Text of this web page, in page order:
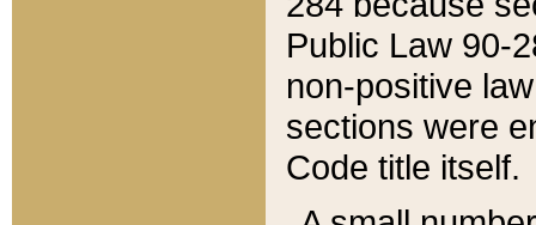
Public Law 90-
non-positive
sections were
Code title itself.